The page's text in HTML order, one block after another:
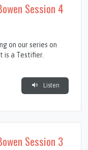
Session 4
on our series on
is a Testifier.
Listen
Session 3